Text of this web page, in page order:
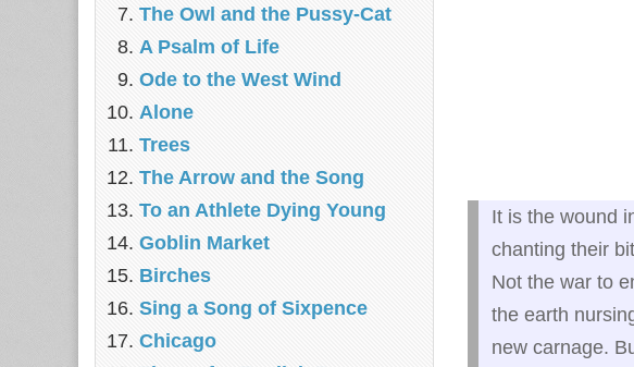
It is the wound
chanting their
Not the war to
the earth
new carnage.
The Owl and the Pussy-Cat
A Psalm of Life
Ode to the West Wind
Alone
Trees
The Arrow and the Song
To an Athlete Dying Young
Goblin Market
Birches
Sing a Song of Sixpence
Chicago